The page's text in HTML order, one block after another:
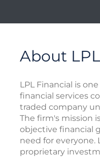
About
LPL Financial is
financial services
traded company
The firm's mission
objective financial
need for everyone.
proprietary